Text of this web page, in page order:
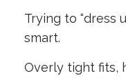
Trying to “dress
smart.
Overly tight fits,